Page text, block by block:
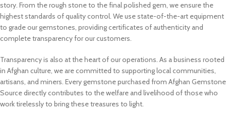
story. From the rough stone to the final polished gem, we ensure the
highest standards of quality control. We use state-of-the-art equipment
to grade our gemstones, providing certificates of authenticity and
complete transparency for our customers.
Transparency is also at the heart of our operations. As a business rooted
in Afghan culture, we are committed to supporting local communities,
artisans, and miners. Every gemstone purchased from Afghan Gemstone
Source directly contributes to the welfare and livelihood of those who
work tirelessly to bring these treasures to light.